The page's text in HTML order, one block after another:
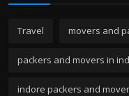
Travel movers and
packers and movers in
indore packers and